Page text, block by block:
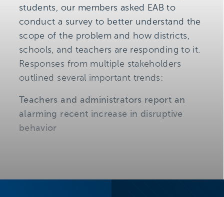
students, our members asked EAB to
conduct a survey to better understand the
scope of the problem and how districts,
schools, and teachers are responding to it.
Responses from multiple stakeholders
outlined several important trends:
Teachers and administrators report an
alarming recent increase in disruptive
behavior